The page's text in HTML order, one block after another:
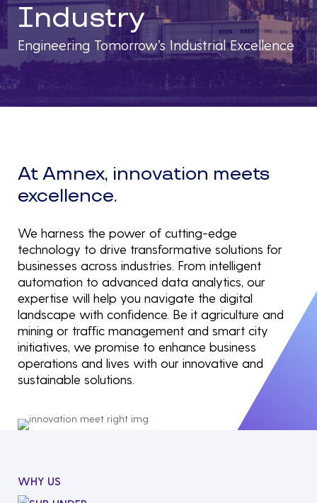
Industry
Engineering Tomorrow’s Industrial Excellence
At Amnex, innovation meets
excellence.
We harness the power of cutting-edge
technology to drive transformative solutions for
businesses across industries. From intelligent
automation to advanced data analytics, our
expertise will help you navigate the digital
landscape with confidence. Be it agriculture and
mining or traffic management and smart city
initiatives, we promise to enhance business
operations and lives with our innovative and
sustainable solutions.
WHY US